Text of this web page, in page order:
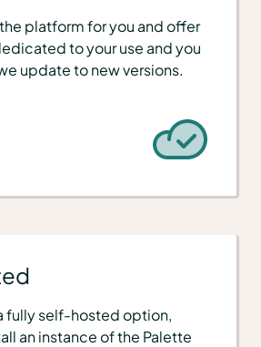
platform for you and offer
to your use and you
update to new versions.
fully self-hosted option,
an instance of the Palette